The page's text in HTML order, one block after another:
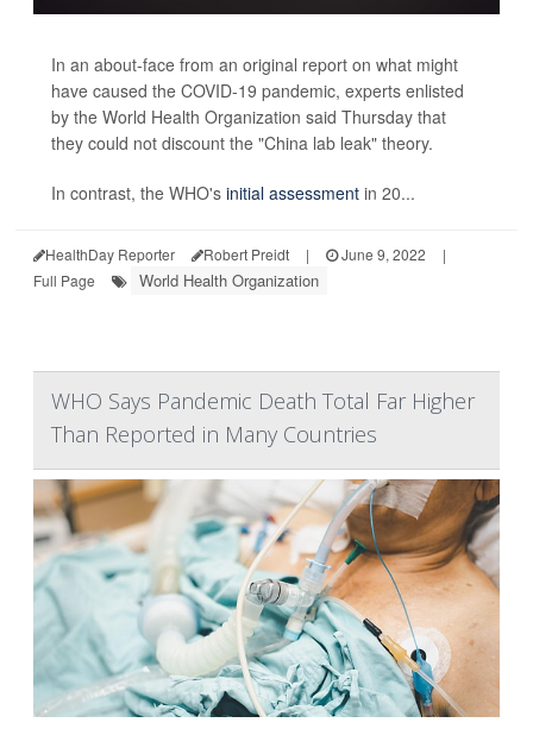
In an about-face from an original report on what might
have caused the COVID-19 pandemic, experts enlisted
by the World Health Organization said Thursday that
they could not discount the "China lab leak" theory.
In contrast, the WHO's initial assessment in 20...
HealthDay Reporter Robert Preidt | June 9, 2022
|
Full Page
World Health Organization
WHO Says Pandemic Death Total Far Higher
Than Reported in Many Countries